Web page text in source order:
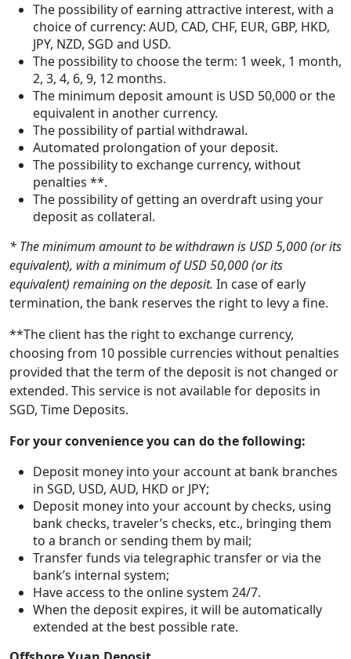
The possibility of earning attractive interest, with a
choice of currency: AUD, CAD, CHF, EUR, GBP, HKD,
JPY, NZD, SGD and USD.
The possibility to choose the term: 1 week, 1 month,
2, 3, 4, 6, 9, 12 months.
The minimum deposit amount is USD 50,000 or the
equivalent in another currency.
The possibility of partial withdrawal.
Automated prolongation of your deposit.
The possibility to exchange currency, without
penalties **.
The possibility of getting an overdraft using your
deposit as collateral.
* The minimum amount to be withdrawn is USD 5,000 (or its
equivalent), with a minimum of USD 50,000 (or its
equivalent) remaining on the deposit. In case of early
termination, the bank reserves the right to levy a fine.
**The client has the right to exchange currency,
choosing from 10 possible currencies without penalties
provided that the term of the deposit is not changed or
extended. This service is not available for deposits in
SGD, Time Deposits.
For your convenience you can do the following:
Deposit money into your account at bank branches
in SGD, USD, AUD, HKD or JPY;
Deposit money into your account by checks, using
bank checks, traveler’s checks, etc., bringing them
to a branch or sending them by mail;
Transfer funds via telegraphic transfer or via the
bank’s internal system;
Have access to the online system 24/7.
When the deposit expires, it will be automatically
extended at the best possible rate.